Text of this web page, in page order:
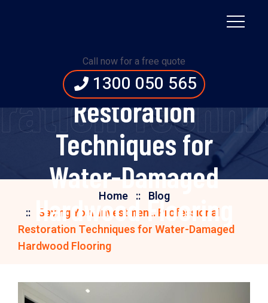
Call now for a free quote
1300 050 565
Professional
Restoration
Techniques for
Water-Damaged
Hardwood Flooring
Home
Blog
Saving Your Investment: Professional
Restoration Techniques for Water-Damaged
Hardwood Flooring